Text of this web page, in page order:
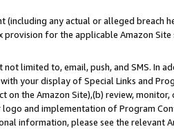
any actual or alleged breach
for the applicable Amazon
limited to, email, push, and SMS. In
your display of Special Links and
the Amazon Site),(b) review,
and implementation of Program
information, please see the relevant